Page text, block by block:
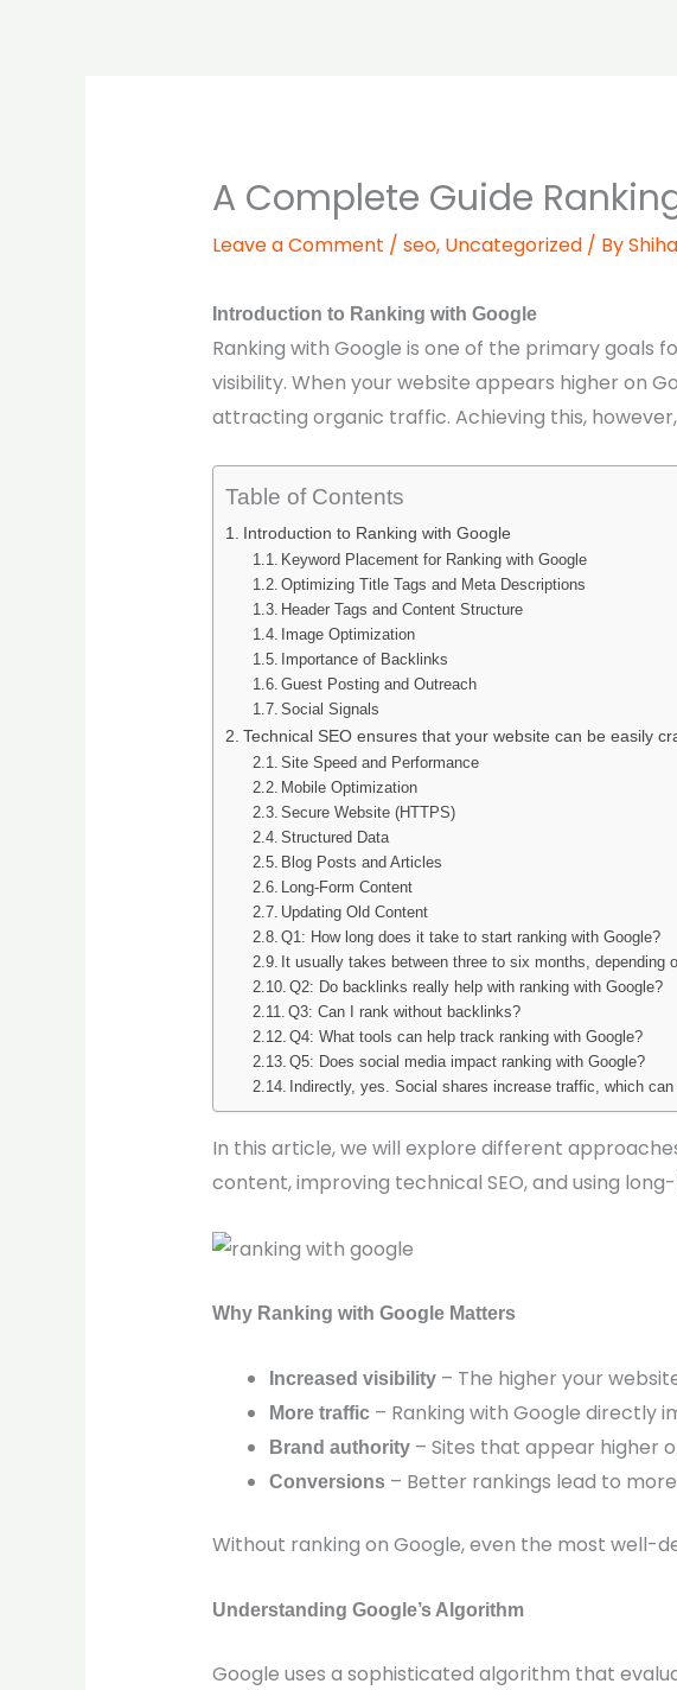
A Complete Guide
Leave a Comment / seo, Uncategorized/ By
Introduction to Ranking with Google
Ranking with Google is one of the primary goals
visibility. When your website appears higher on
attracting organic traffic. Achieving this,
Table of Contents
Introduction to Ranking with Google
Keyword Placement for Ranking with Google
Optimizing Title Tags and Meta Descriptions
Header Tags and Content Structure
Image Optimization
Importance of Backlinks
Guest Posting and Outreach
Social Signals
Technical SEO ensures that your website can be easily
Site Speed and Performance
Mobile Optimization
Secure Website (HTTPS)
Structured Data
Blog Posts and Articles
Long-Form Content
Updating Old Content
Q1: How long does it take to start ranking with Google?
It usually takes between three to six months, depending
Q2: Do backlinks really help with ranking with Google?
Q3: Can I rank without backlinks?
Q4: What tools can help track ranking with Google?
Q5: Does social media impact ranking with Google?
Indirectly, yes. Social shares increase traffic, which
In this article, we will explore different
content, improving technical SEO, and using
Why Ranking with Google Matters
Increased visibility– The higher your
More traffic– Ranking with Google directly
Brand authority– Sites that appear higher
Conversions– Better rankings lead to more
Without ranking on Google, even the most well-
Understanding Google’s Algorithm
Google uses a sophisticated algorithm that